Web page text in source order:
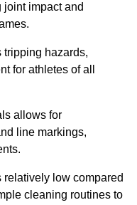
impact and
tripping hazards,
for athletes of all
allows for
line markings,
relatively low compared
cleaning routines to